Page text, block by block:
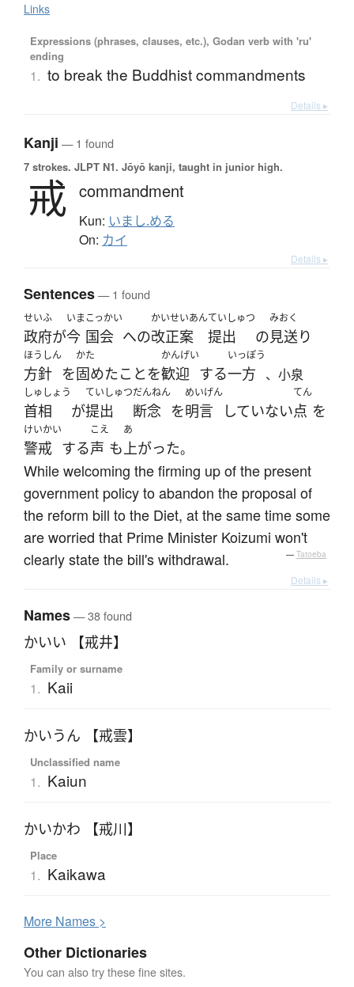
Links
Expressions (phrases, clauses, etc.), Godan verb with 'ru'
ending
1. to break the Buddhist commandments
Details ▸
Kanji — 1 found
7 strokes. JLPT N1. Jōyō kanji, taught in junior high.
戒 commandment
Kun: いまし.める
On: カイ
Details ▸
Sentences— 1 found
せいふ
政府が
いま
今
こっかい
国会 への
かいせいあん
改正案
ていしゅつ
提出 の
みおく
見送り
ほうしん
方針 を
かた
固めたことを
かんげい
歓迎 する
いっぽう
一方 、小泉
しゅしょう
首相 が
ていしゅつ
提出
だんねん
断念 を
めいげん
明言 していない
てん
点 を
けいかい
警戒 する
こえ
声 も
あ
上がった。
While welcoming the firming up of the present
government policy to abandon the proposal of
the reform bill to the Diet, at the same time some
are worried that Prime Minister Koizumi won't
clearly state the bill's withdrawal.
— Tatoeba
Details ▸
Names— 38 found
かいい 【戒井】
Family or surname
1. Kaii
かいうん 【戒雲】
Unclassified name
1. Kaiun
かいかわ 【戒川】
Place
1. Kaikawa
More Names >
Other Dictionaries
You can also try these fine sites.